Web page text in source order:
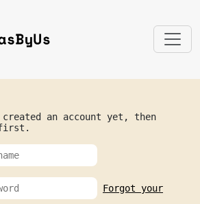
an account yet, then
Forgot your